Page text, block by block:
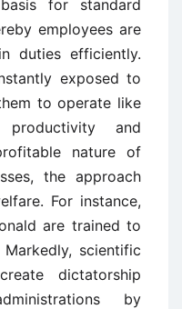
for standard
employees are
duties efficiently.
exposed to
to operate like
and
nature of
the approach
For instance,
are trained to
scientific
dictatorship
by